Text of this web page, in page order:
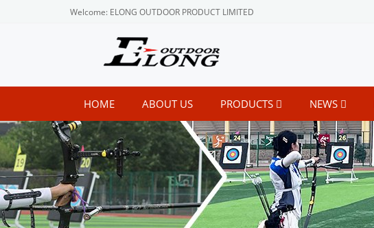
Welcome: ELONG OUTDOOR PRODUCT LIMITED
HOME ABOUT US PRODUCTS NEWS